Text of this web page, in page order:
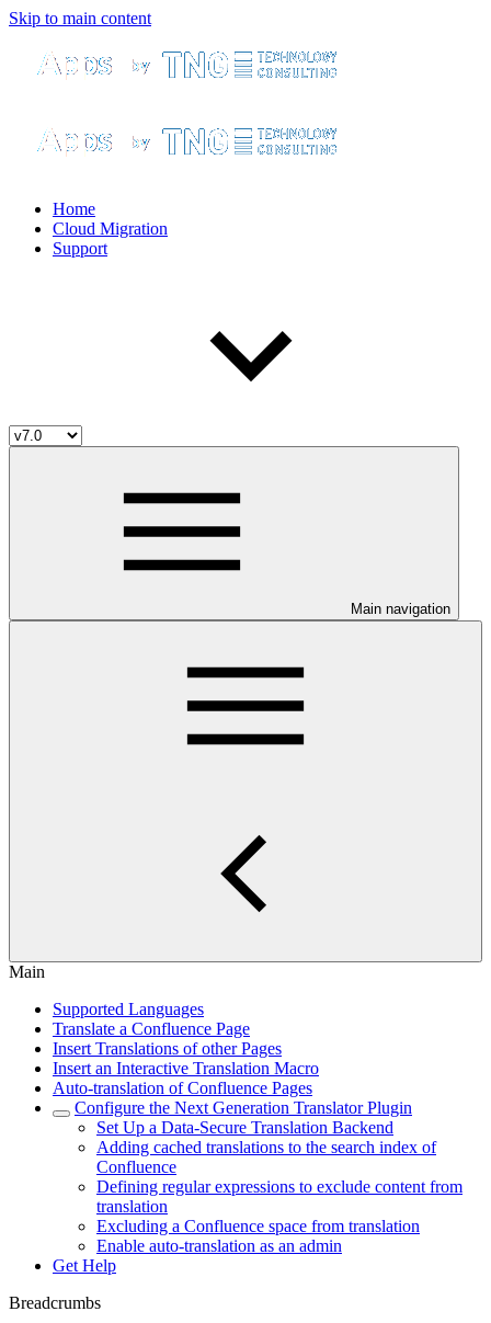
Skip to main content
Home
Cloud Migration
Support
Main navigation
Main
Supported Languages
Translate a Confluence Page
Insert Translations of other Pages
Insert an Interactive Translation Macro
Auto-translation of Confluence Pages
Configure the Next Generation Translator Plugin
Set Up a Data-Secure Translation Backend
Adding cached translations to the search index of
Confluence
Defining regular expressions to exclude content from
translation
Excluding a Confluence space from translation
Enable auto-translation as an admin
Get Help
Breadcrumbs